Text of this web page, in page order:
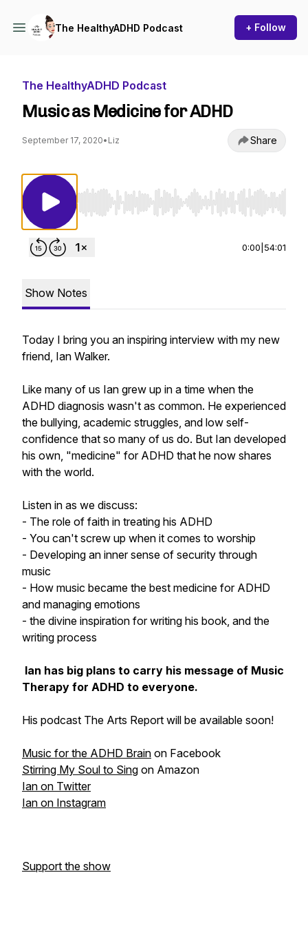
The HealthyADHD Podcast + Follow
The HealthyADHD Podcast
Music as Medicine for ADHD
September 17, 2020• Liz Share
Use Left/Right to seek, Home/End to jump to
0:00 54:01
Show Notes
Today I bring you an inspiring interview with my new
friend, Ian Walker.
Like many of us Ian grew up in a time when the
ADHD diagnosis wasn't as common. He experienced
the bullying, academic struggles, and low self-
confidence that so many of us do. But Ian developed
his own, "medicine" for ADHD that he now shares
with the world.
Listen in as we discuss:
- The role of faith in treating his ADHD
- You can't screw up when it comes to worship
- Developing an inner sense of security through
music
- How music became the best medicine for ADHD
and managing emotions
- the divine inspiration for writing his book, and the
writing process
Ian has big plans to carry his message of Music
Therapy for ADHD to everyone.
His podcast The Arts Report will be available soon!
Music for the ADHD Brain on Facebook
Stirring My Soul to Sing on Amazon
Ian on Twitter
Ian on Instagram
Support the show